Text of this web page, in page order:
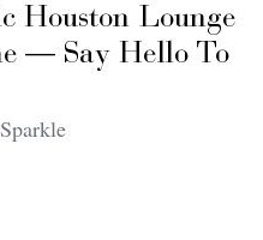
Houston Lounge
— Say Hello To